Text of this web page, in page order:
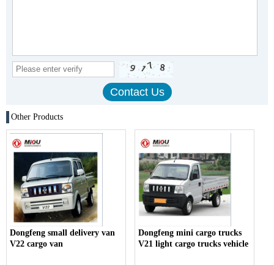
Other Products
Dongfeng small delivery van
V22 cargo van
Dongfeng mini cargo trucks
V21 light cargo trucks vehicle